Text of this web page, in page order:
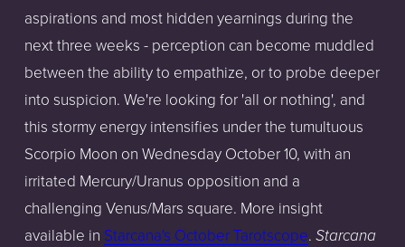
aspirations and most hidden yearnings during the
next three weeks - perception can become muddled
between the ability to empathize, or to probe deeper
into suspicion. We're looking for 'all or nothing', and
this stormy energy intensifies under the tumultuous
Scorpio Moon on Wednesday October 10, with an
irritated Mercury/Uranus opposition and a
challenging Venus/Mars square. More insight
available in Starcana's October Tarotscope. Starcana